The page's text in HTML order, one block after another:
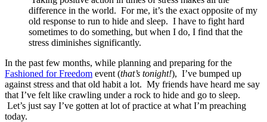
difference in the world. For me, it’s the exact opposite of my
old response to run to hide and sleep. I have to fight hard
sometimes to do something, but when I do, I find that the
stress diminishes significantly.
In the past few months, while planning and preparing for the
Fashioned for Freedom event (that’s tonight!), I’ve bumped up
against stress and that old habit a lot. My friends have heard me say
that I’ve felt like crawling under a rock to hide and go to sleep.
Let’s just say I’ve gotten at lot of practice at what I’m preaching
today.